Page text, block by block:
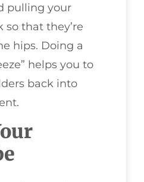
pulling your
so that they’re
hips. Doing a
helps you to
back into